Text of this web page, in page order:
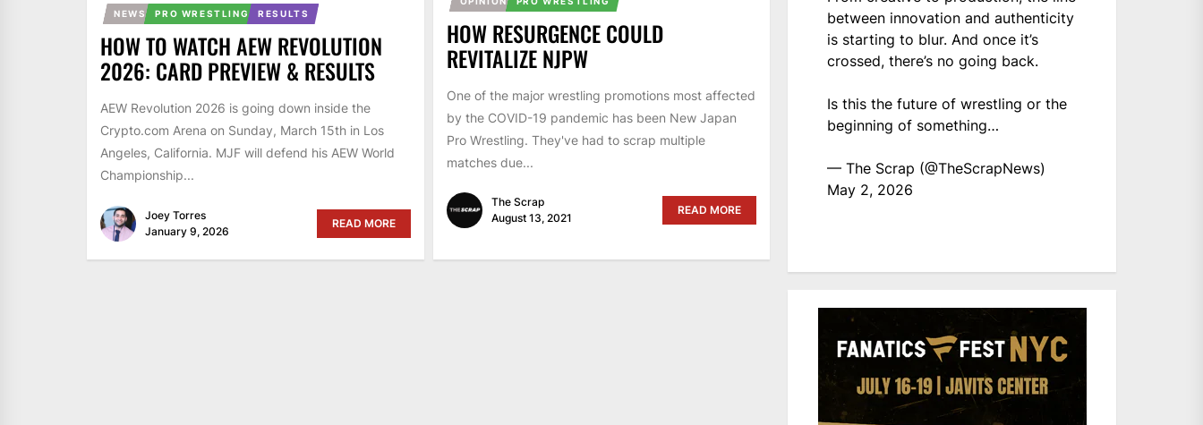
NEWS PRO WRESTLING RESULTS
HOW TO WATCH AEW REVOLUTION
2026: CARD PREVIEW & RESULTS
AEW Revolution 2026 is going down inside the
Crypto.com Arena on Sunday, March 15th in Los
Angeles, California. MJF will defend his AEW World
Championship...
Joey Torres
January 9, 2026
READ MORE
HOW RESURGENCE COULD
REVITALIZE NJPW
One of the major wrestling promotions most affected
by the COVID-19 pandemic has been New Japan
Pro Wrestling. They've had to scrap multiple
matches due...
The Scrap
August 13, 2021
READ MORE
between innovation and authenticity
is starting to blur. And once it’s
crossed, there’s no going back.
Is this the future of wrestling or the
beginning of something…
— The Scrap (@TheScrapNews)
May 2, 2026